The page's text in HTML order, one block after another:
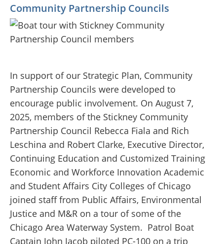
Community Partnership Councils
In support of our Strategic Plan, Community
Partnership Councils were developed to
encourage public involvement. On August 7,
2025, members of the Stickney Community
Partnership Council Rebecca Fiala and Rich
Leschina and Robert Clarke, Executive Director,
Continuing Education and Customized Training
Economic and Workforce Innovation Academic
and Student Affairs City Colleges of Chicago
joined staff from Public Affairs, Environmental
Justice and M&R on a tour of some of the
Chicago Area Waterway System. Patrol Boat
Captain John Jacob piloted PC-100 on a trip